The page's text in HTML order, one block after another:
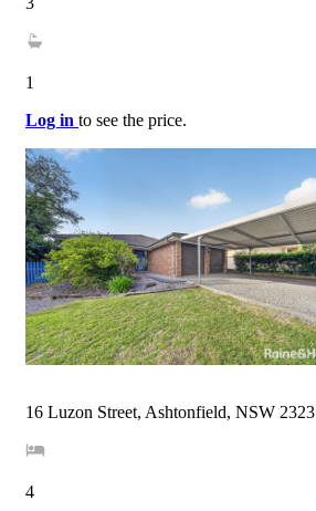
1
Log in to see the price.
16 Luzon Street, Ashtonfield, NSW 2323
4